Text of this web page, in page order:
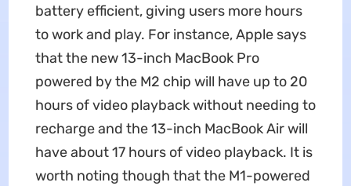
battery efficient, giving users more hours
to work and play. For instance, Apple says
that the new 13-inch MacBook Pro
powered by the M2 chip will have up to 20
hours of video playback without needing to
recharge and the 13-inch MacBook Air will
have about 17 hours of video playback. It is
worth noting though that the M1-powered